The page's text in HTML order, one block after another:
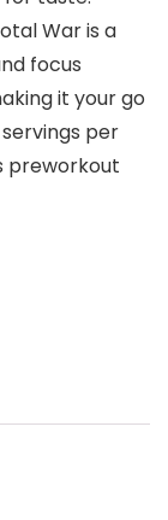
War is a
focus
it your go
per
preworkout